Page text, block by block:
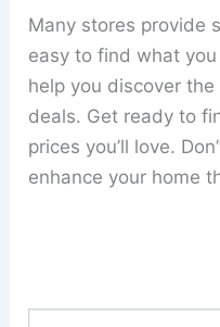
Many stores provide
easy to find what
help you discover
deals. Get ready to
prices you’ll love.
enhance your home